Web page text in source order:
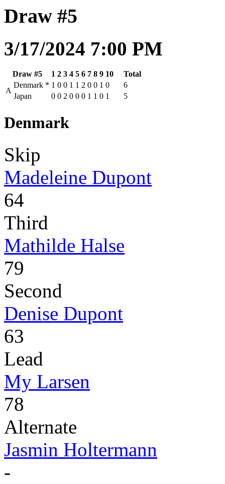
Draw #5
3/17/2024 7:00 PM
Draw #5 1 2 3 4 5 6 7 8 9 10
Total
A
Denmark * 1 0 0 1 1 2 0 0 1 0
6
Japan
0 0 2 0 0 0 1 1 0 1 5
Denmark
Skip
Madeleine Dupont
64
Third
Mathilde Halse
79
Second
Denise Dupont
63
Lead
My Larsen
78
Alternate
Jasmin Holtermann
-